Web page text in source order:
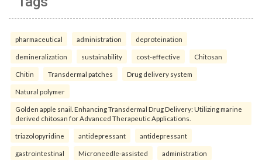
pharmaceutical administration deproteination
demineralization sustainability cost-effective Chitosan
Chitin Transdermal patches Drug delivery system
Natural polymer
Golden apple snail. Enhancing Transdermal Drug Delivery: Utilizing marine
derived chitosan for Advanced Therapeutic Applications.
triazolopyridine antidepressant antidepressant
gastrointestinal Microneedle-assisted administration